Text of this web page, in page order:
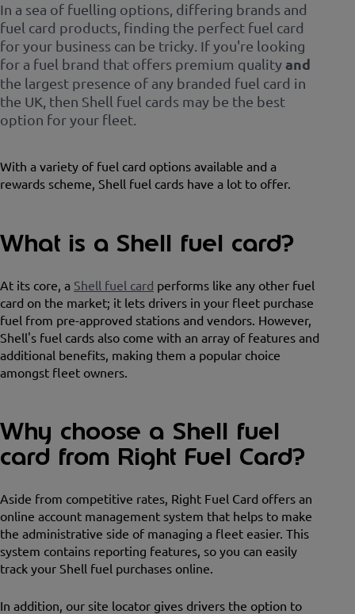
In a sea of fuelling options, differing brands and
fuel card products, finding the perfect fuel card
for your business can be tricky. If you're looking
for a fuel brand that offers premium qualityand
the largest presence of any branded fuel card in
the UK, then Shell fuel cards may be the best
option for your fleet.
With a variety of fuel card options available and a
rewards scheme, Shell fuel cards have a lot to offer.
What is a Shell fuel card?
At its core, a Shell fuel card performs like any other fuel
card on the market; it lets drivers in your fleet purchase
fuel from pre-approved stations and vendors. However,
Shell's fuel cards also come with an array of features and
additional benefits, making them a popular choice
amongst fleet owners.
Why choose a Shell fuel
card from Right Fuel Card?
Aside from competitive rates, Right Fuel Card offers an
online account management system that helps to make
the administrative side of managing a fleet easier. This
system contains reporting features, so you can easily
track your Shell fuel purchases online.
In addition, our site locator gives drivers the option to